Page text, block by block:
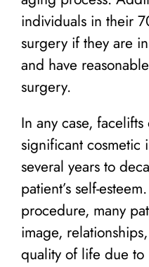
individuals in their
surgery if they are
and have
surgery.
In any case,
significant cosmetic
several years to
patient’s self-
procedure, many
image,
quality of life due